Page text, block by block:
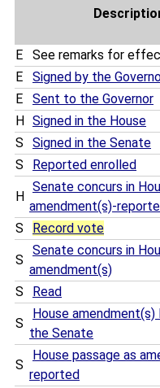
E See remarks for
E
Signed by the
E
Sent to the Governor
H
Signed in the House
S
Signed in the Senate
S
Reported enrolled
H
Senate concurs in
amendment(s)-
S Record vote
S
Senate concurs in
amendment(s)
S Read
S
House
the Senate
S
House passage as
reported